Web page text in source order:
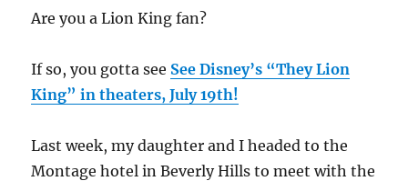
Are you a Lion King fan?
If so, you gotta see See Disney’s “They Lion
King” in theaters, July 19th!
Last week, my daughter and I headed to the
Montage hotel in Beverly Hills to meet with the